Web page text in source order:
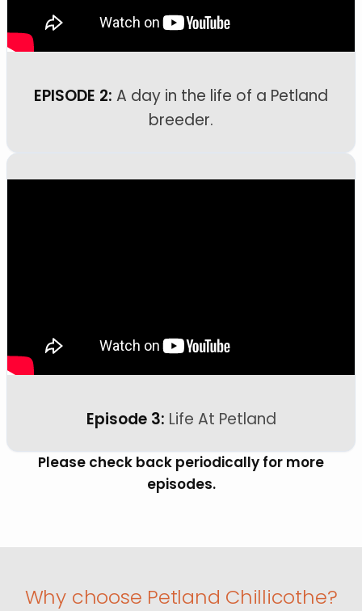
EPISODE 2: A day in the life of a Petland
breeder.
Episode 3: Life At Petland
Please check back periodically for more
episodes.
Why choose Petland Chillicothe?